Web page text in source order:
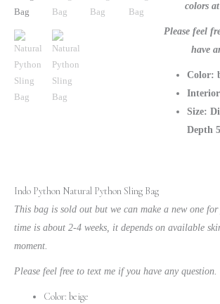
colors
Please feel
have
Color:
Size:
Depth
Indo Python Natural Python Sling Bag
This bag is sold out but we can make a new one
time is about 2-4 weeks, it depends on available
moment.
Please feel free to text me if you have any question.
Color: beige